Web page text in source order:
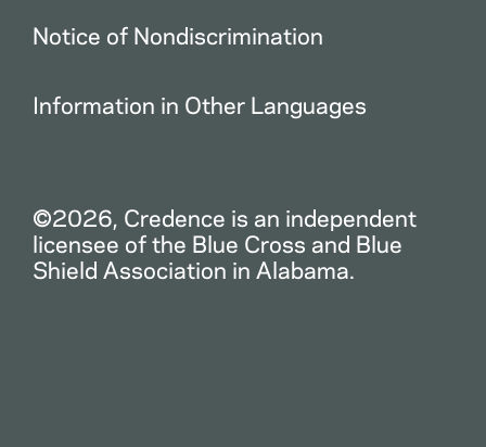
Notice of Nondiscrimination
Information in Other Languages
©2026, Credence is an independent
licensee of the Blue Cross and Blue
Shield Association in Alabama.